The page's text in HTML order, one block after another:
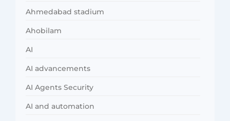
Ahmedabad stadium
Ahobilam
AI
AI advancements
AI Agents Security
AI and automation